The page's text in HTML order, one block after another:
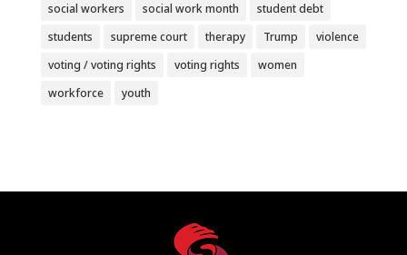
social workers
social work month
student debt
students
supreme court therapy Trump
violence
voting / voting rights
voting rights
women
workforce
youth